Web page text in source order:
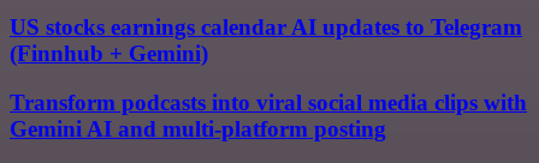
US stocks earnings calendar AI updates to Telegram
(Finnhub + Gemini)
Transform podcasts into viral social media clips with
Gemini AI and multi-platform posting